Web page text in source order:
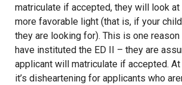
matriculate if accepted, they will look at
more favorable light (that is, if your
they are looking for). This is one
have instituted the ED II – they are
applicant will matriculate if accepted.
it’s disheartening for applicants who